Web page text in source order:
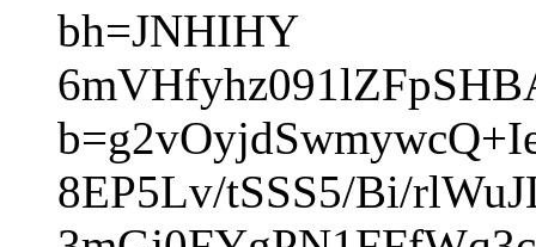
bh=JNHIHY
8EP5Lv/tSSS5/Bi/